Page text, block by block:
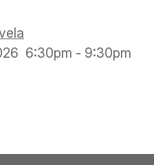
6:30pm - 9:30pm